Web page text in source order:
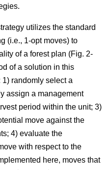
utilizes the standard
(i.e., 1-opt moves) to
of a forest plan (Fig. 2-
of a solution in this
randomly select a
assign a management
period within the unit; 3)
move against the
4) evaluate the
with respect to the
here, moves that